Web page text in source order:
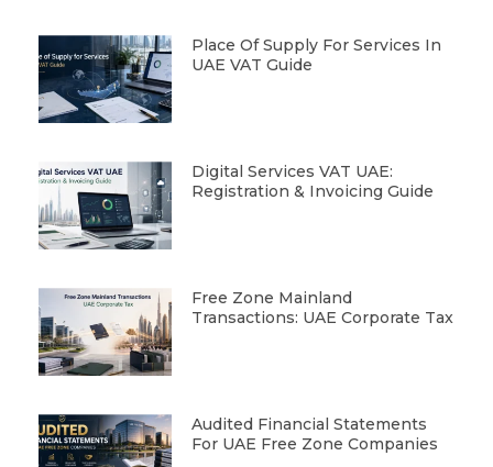
Place Of Supply For Services In
UAE VAT Guide
Digital Services VAT UAE:
Registration & Invoicing Guide
Free Zone Mainland
Transactions: UAE Corporate Tax
Audited Financial Statements
For UAE Free Zone Companies